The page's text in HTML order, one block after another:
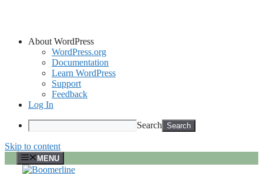
About WordPress
WordPress.org
Documentation
Learn WordPress
Support
Feedback
Log In
Search
Skip to content
MENU